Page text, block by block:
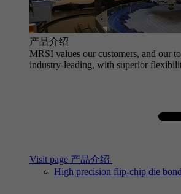
产品介绍
MRSI values our customers, and our
industry-leading, with superior
Visit page 产品介绍
High precision flip-chip die